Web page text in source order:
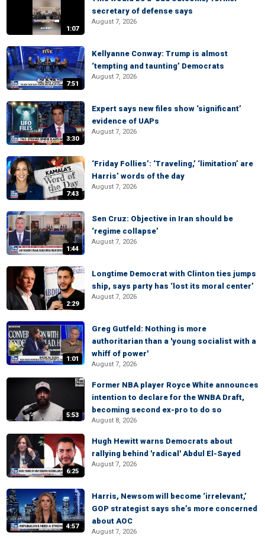
1:07
secretary of defense says
August 7, 2026
7:51
Kellyanne Conway: Trump is almost
‘tempting and taunting’ Democrats
August 7, 2026
3:30
Expert says new files show ‘significant’
evidence of UAPs
August 7, 2026
7:43
‘Friday Follies’: ‘Traveling,’ ‘limitation’ are
Harris’ words of the day
August 7, 2026
1:44
Sen Cruz: Objective in Iran should be
‘regime collapse’
August 7, 2026
2:29
Longtime Democrat with Clinton ties jumps
ship, says party has ‘lost its moral center’
August 7, 2026
1:01
Greg Gutfeld: Nothing is more
authoritarian than a 'young socialist with a
whiff of power'
August 7, 2026
5:53
Former NBA player Royce White announces
intention to declare for the WNBA Draft,
becoming second ex-pro to do so
August 8, 2026
6:25
Hugh Hewitt warns Democrats about
rallying behind 'radical' Abdul El-Sayed
August 7, 2026
4:57
Harris, Newsom will become ‘irrelevant,’
GOP strategist says she’s more concerned
about AOC
August 7, 2026